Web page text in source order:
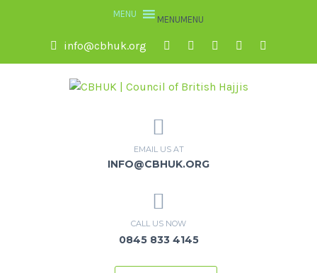
MENUMENU
info@cbhuk.org
EMAIL US AT
INFO@CBHUK.ORG
CALL US NOW
0845 833 4145